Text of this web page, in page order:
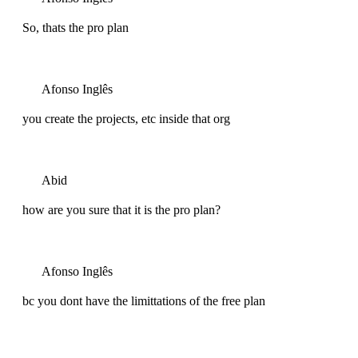
So, thats the pro plan
Afonso Inglês
you create the projects, etc inside that org
Abid
how are you sure that it is the pro plan?
Afonso Inglês
bc you dont have the limittations of the free plan